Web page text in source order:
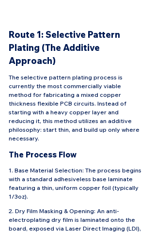
Route 1: Selective Pattern
Plating (The Additive
Approach)
The selective pattern plating process is
currently the most commercially viable
method for fabricating a mixed copper
thickness flexible PCB circuits. Instead of
starting with a heavy copper layer and
reducing it, this method utilizes an additive
philosophy: start thin, and build up only where
necessary.
The Process Flow
1. Base Material Selection: The process begins
with a standard adhesiveless base laminate
featuring a thin, uniform copper foil (typically
1/3oz).
2. Dry Film Masking & Opening: An anti-
electroplating dry film is laminated onto the
board, exposed via Laser Direct Imaging (LDI),